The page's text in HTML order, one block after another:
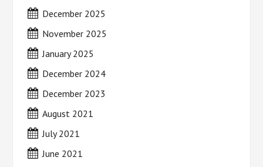
December 2025
November 2025
January 2025
December 2024
December 2023
August 2021
July 2021
June 2021